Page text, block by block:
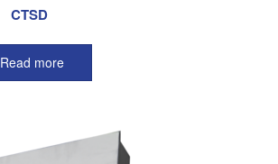
CTSD
Read more